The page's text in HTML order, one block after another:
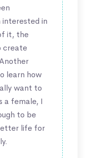
in
it, the
create
learn how
want to
a female, I
to be
life for